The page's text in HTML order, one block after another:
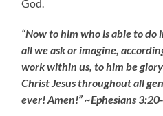
God.
“Now to him who is able to
all we ask or imagine,
work within us, to him be
Christ Jesus throughout all
ever! Amen!” ~Ephesians